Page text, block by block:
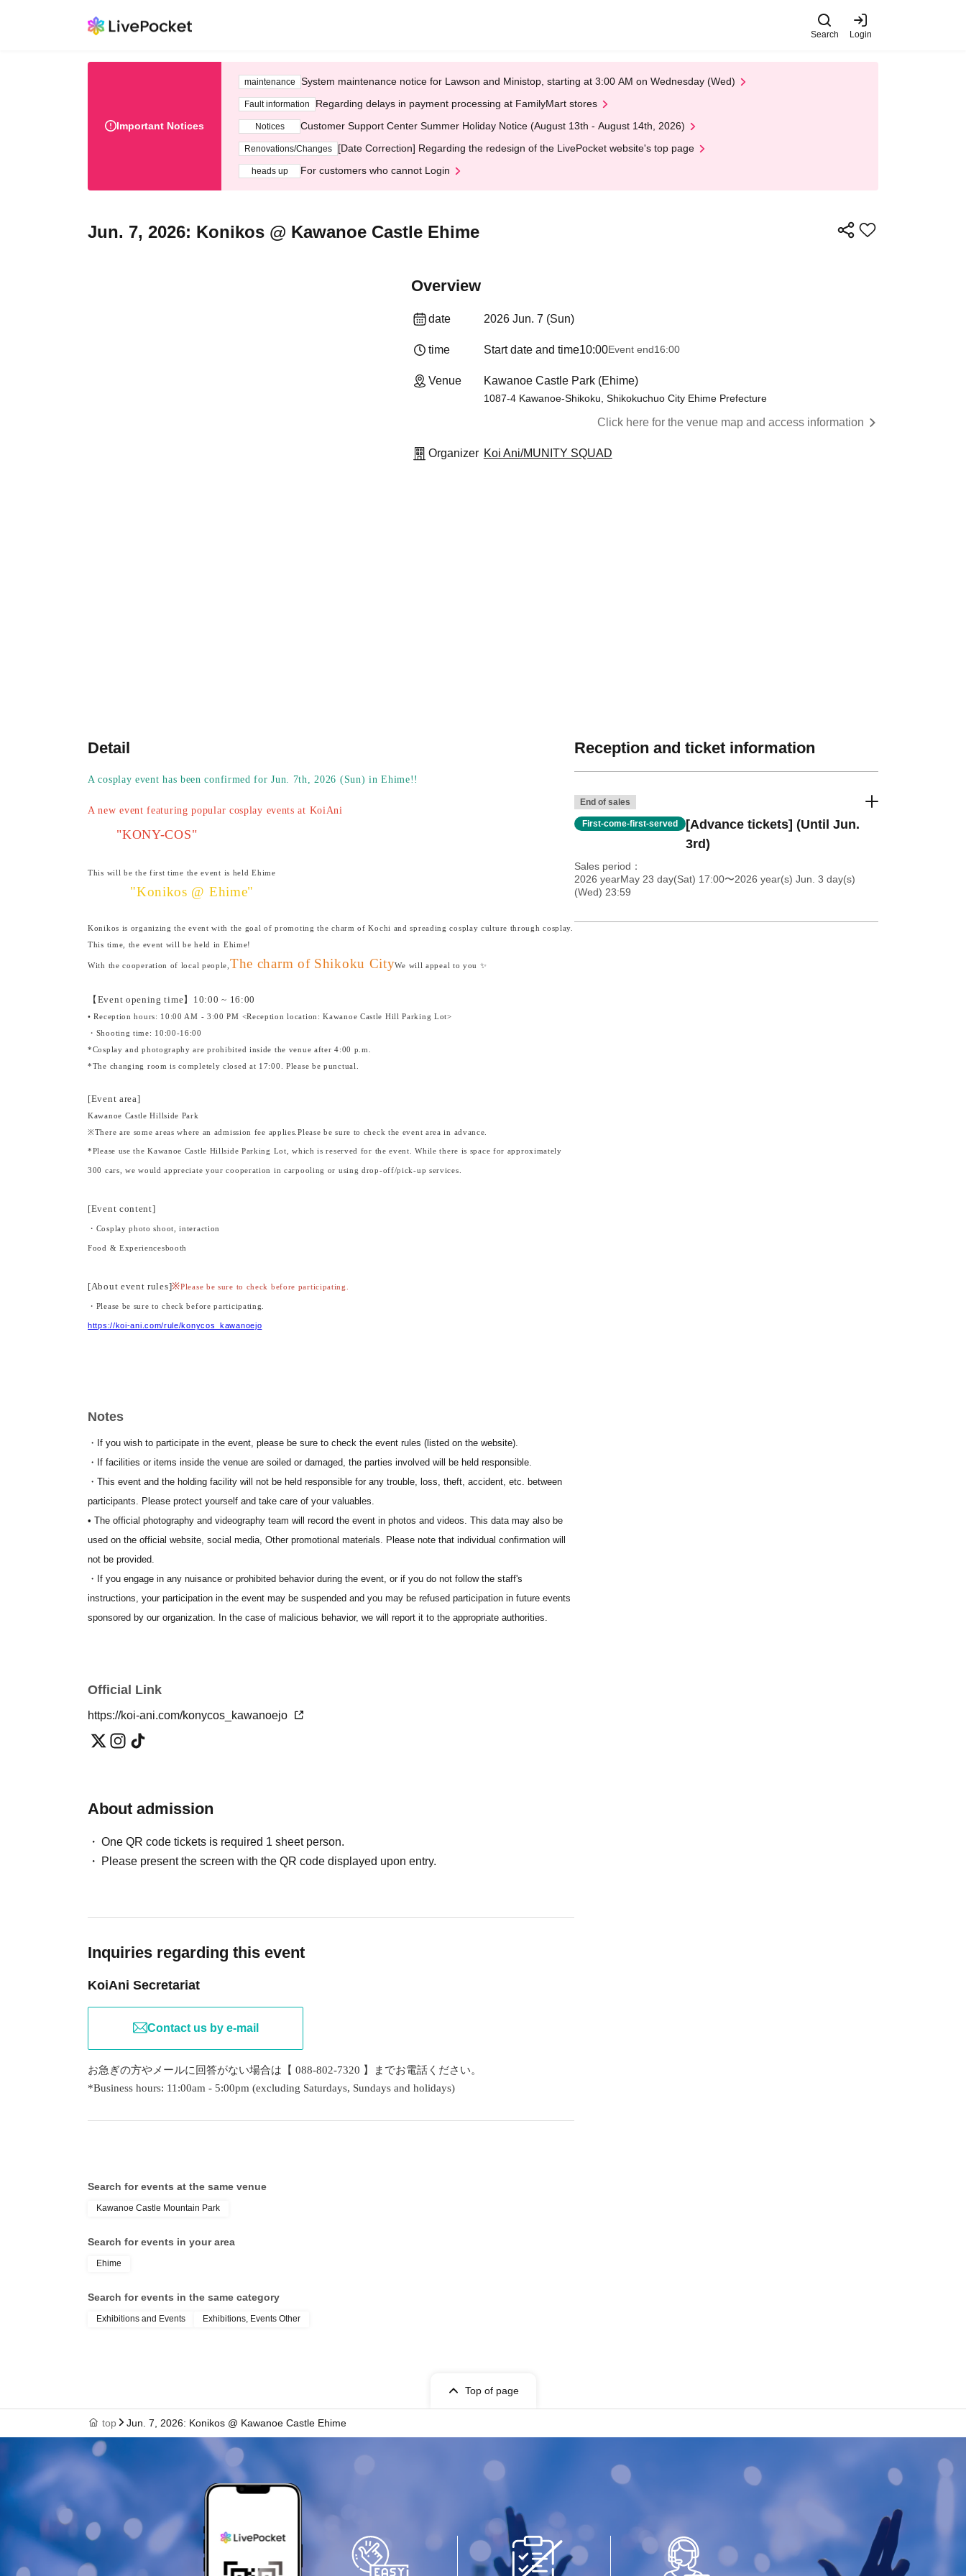
Search Login
Important Notices
maintenance System maintenance notice for Lawson and Ministop, starting at 3:00 AM on Wednesday (Wed)
Fault information Regarding delays in payment processing at FamilyMart stores
Notices Customer Support Center Summer Holiday Notice (August 13th - August 14th, 2026)
Renovations/Changes [Date Correction] Regarding the redesign of the LivePocket website's top page
heads up For customers who cannot Login
Jun. 7, 2026: Konikos @ Kawanoe Castle Ehime
Overview
date 2026 Jun. 7 (Sun)
time Start date and time10:00Event end16:00
Venue Kawanoe Castle Park (Ehime)
1087-4 Kawanoe-Shikoku, Shikokuchuo City Ehime Prefecture
Click here for the venue map and access information
Organizer Koi Ani/MUNITY SQUAD
Detail
A cosplay event has been confirmed for Jun. 7th, 2026 (Sun) in Ehime!!
A new event featuring popular cosplay events at KoiAni
"KONY-COS"
This will be the first time the event is held Ehime
"Konikos @ Ehime"
Konikos is organizing the event with the goal of promoting the charm of Kochi and spreading cosplay culture through cosplay.
This time, the event will be held in Ehime!
With the cooperation of local people, The charm of Shikoku CityWe will appeal to you ✨
【Event opening time】 10:00 ~ 16:00
• Reception hours: 10:00 AM - 3:00 PM <Reception location: Kawanoe Castle Hill Parking Lot>
・Shooting time: 10:00-16:00
*Cosplay and photography are prohibited inside the venue after 4:00 p.m.
*The changing room is completely closed at 17:00. Please be punctual.
[Event area]
Kawanoe Castle Hillside Park
※There are some areas where an admission fee applies.Please be sure to check the event area in advance.
*Please use the Kawanoe Castle Hillside Parking Lot, which is reserved for the event. While there is space for approximately
300 cars, we would appreciate your cooperation in carpooling or using drop-off/pick-up services.
[Event content]
・Cosplay photo shoot, interaction
Food & Experiencesbooth
[About event rules]※Please be sure to check before participating.
・Please be sure to check before participating.
https://koi-ani.com/rule/konycos_kawanoejo
・ Instagram
Notes
・If you wish to participate in the event, please be sure to check the event rules (listed on the website).
・If facilities or items inside the venue are soiled or damaged, the parties involved will be held responsible.
・This event and the holding facility will not be held responsible for any trouble, loss, theft, accident, etc. between
participants. Please protect yourself and take care of your valuables.
• The official photography and videography team will record the event in photos and videos. This data may also be
used on the official website, social media, Other promotional materials. Please note that individual confirmation will
not be provided.
・If you engage in any nuisance or prohibited behavior during the event, or if you do not follow the staff's
instructions, your participation in the event may be suspended and you may be refused participation in future events
sponsored by our organization. In the case of malicious behavior, we will report it to the appropriate authorities.
Official Link
https://koi-ani.com/konycos_kawanoejo
About admission
One QR code tickets is required 1 sheet person.
Please present the screen with the QR code displayed upon entry.
Inquiries regarding this event
KoiAni Secretariat
Contact us by e-mail
お急ぎの方やメールに回答がない場合は【 088-802-7320 】までお電話ください。
*Business hours: 11:00am - 5:00pm (excluding Saturdays, Sundays and holidays)
Reception and ticket information
End of sales
First-come-first-served
[Advance tickets] (Until Jun.
3rd)
Sales period
2026 yearMay 23 day(Sat) 17:00〜2026 year(s) Jun. 3 day(s)
(Wed) 23:59
Search for events at the same venue
Kawanoe Castle Mountain Park
Search for events in your area
Ehime
Search for events in the same category
Exhibitions and Events Exhibitions, Events Other
Top of page
top Jun. 7, 2026: Konikos @ Kawanoe Castle Ehime